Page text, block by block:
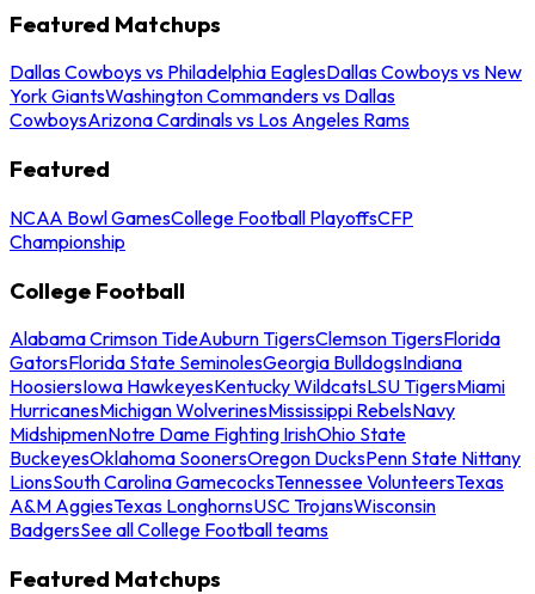
Featured Matchups
Dallas Cowboys vs Philadelphia EaglesDallas Cowboys vs New
York GiantsWashington Commanders vs Dallas
CowboysArizona Cardinals vs Los Angeles Rams
Featured
NCAA Bowl GamesCollege Football PlayoffsCFP
Championship
College Football
Alabama Crimson TideAuburn TigersClemson TigersFlorida
GatorsFlorida State SeminolesGeorgia BulldogsIndiana
HoosiersIowa HawkeyesKentucky WildcatsLSU TigersMiami
HurricanesMichigan WolverinesMississippi RebelsNavy
MidshipmenNotre Dame Fighting IrishOhio State
BuckeyesOklahoma SoonersOregon DucksPenn State Nittany
LionsSouth Carolina GamecocksTennessee VolunteersTexas
A&M AggiesTexas LonghornsUSC TrojansWisconsin
BadgersSee all College Football teams
Featured Matchups